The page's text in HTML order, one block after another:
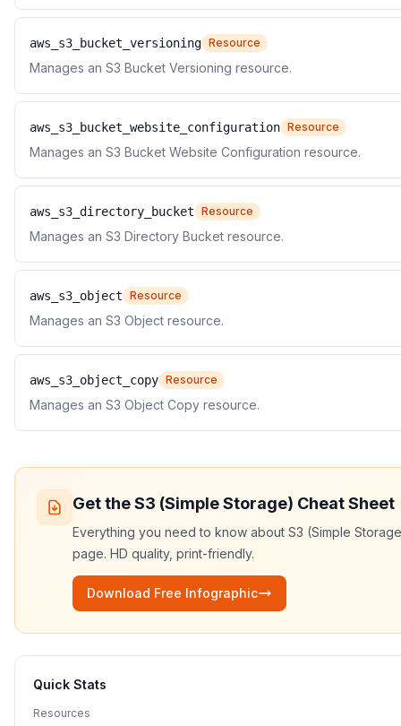
aws_s3_bucket_versioning Resource
Manages an S3 Bucket Versioning resource.
aws_s3_bucket_website_configuration Resource
Manages an S3 Bucket Website Configuration resource.
aws_s3_directory_bucket Resource
Manages an S3 Directory Bucket resource.
aws_s3_object Resource
Manages an S3 Object resource.
aws_s3_object_copy Resource
Manages an S3 Object Copy resource.
Get theS3 (Simple Storage) Cheat Sheet
Everything you need to know about S3 (Simple
page. HD quality, print-friendly.
Download Free Infographic
Quick Stats
Resources